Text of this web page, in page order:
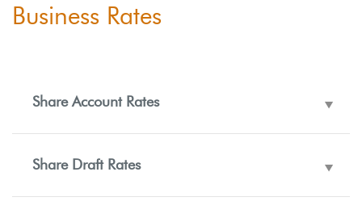
Business Rates
Share Account Rates
Share Draft Rates